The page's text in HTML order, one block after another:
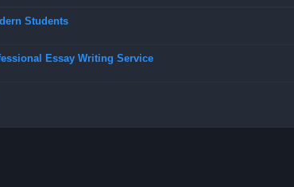
Students
Essay Writing Service